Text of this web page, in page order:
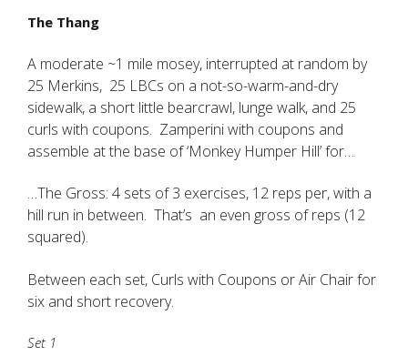
The Thang
A moderate ~1 mile mosey, interrupted at random by
25 Merkins, 25 LBCs on a not-so-warm-and-dry
sidewalk, a short little bearcrawl, lunge walk, and 25
curls with coupons. Zamperini with coupons and
assemble at the base of ‘Monkey Humper Hill’ for…
…The Gross: 4 sets of 3 exercises, 12 reps per, with a
hill run in between. That’s an even gross of reps (12
squared).
Between each set, Curls with Coupons or Air Chair for
six and short recovery.
Set 1